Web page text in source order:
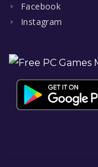
Facebook
Instagram